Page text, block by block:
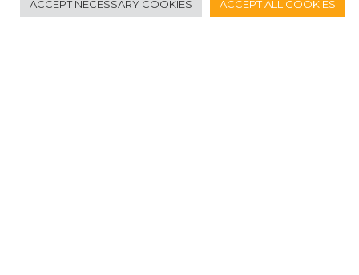
ACCEPT NECESSARY COOKIES ACCEPT ALL COOKIES